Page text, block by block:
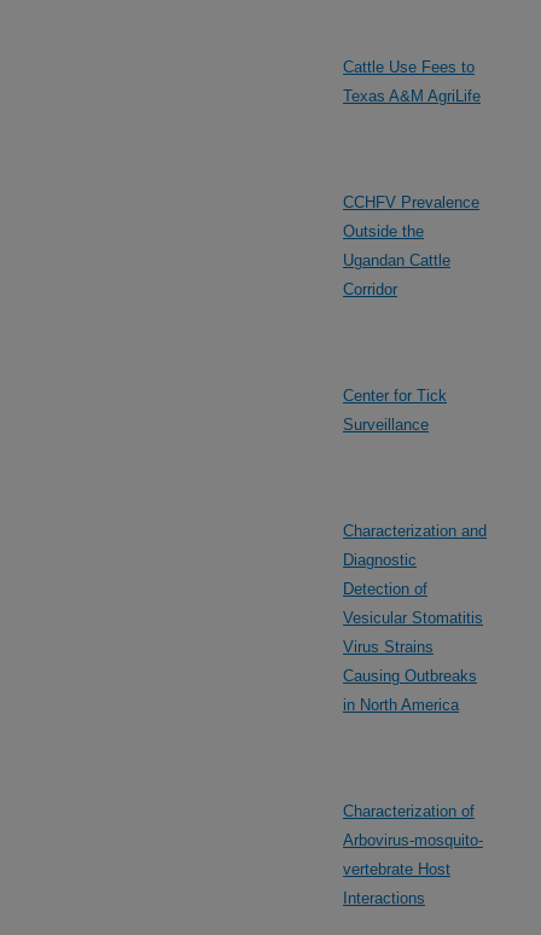
Cattle Use Fees to
Texas A&M AgriLife
CCHFV Prevalence
Outside the
Ugandan Cattle
Corridor
Center for Tick
Surveillance
Characterization and
Diagnostic
Detection of
Vesicular Stomatitis
Virus Strains
Causing Outbreaks
in North America
Characterization of
Arbovirus-mosquito-
vertebrate Host
Interactions